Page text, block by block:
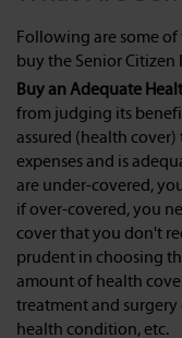
Following are some
buy the Senior Citizen
Buy an Adequate
from judging its
assured (health
expenses and is
are under-covered,
if over-covered, you
cover that you don't
prudent in choosing
amount of health
treatment and surgery
health condition, etc.